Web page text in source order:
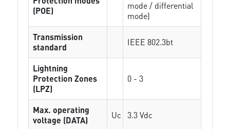
(POE)
mode / differential
mode)
Transmission
standard
IEEE 802.3bt
Lightning
Protection Zones
(LPZ)
0 - 3
Max. operating
voltage (DATA)
Uc 3.3 Vdc